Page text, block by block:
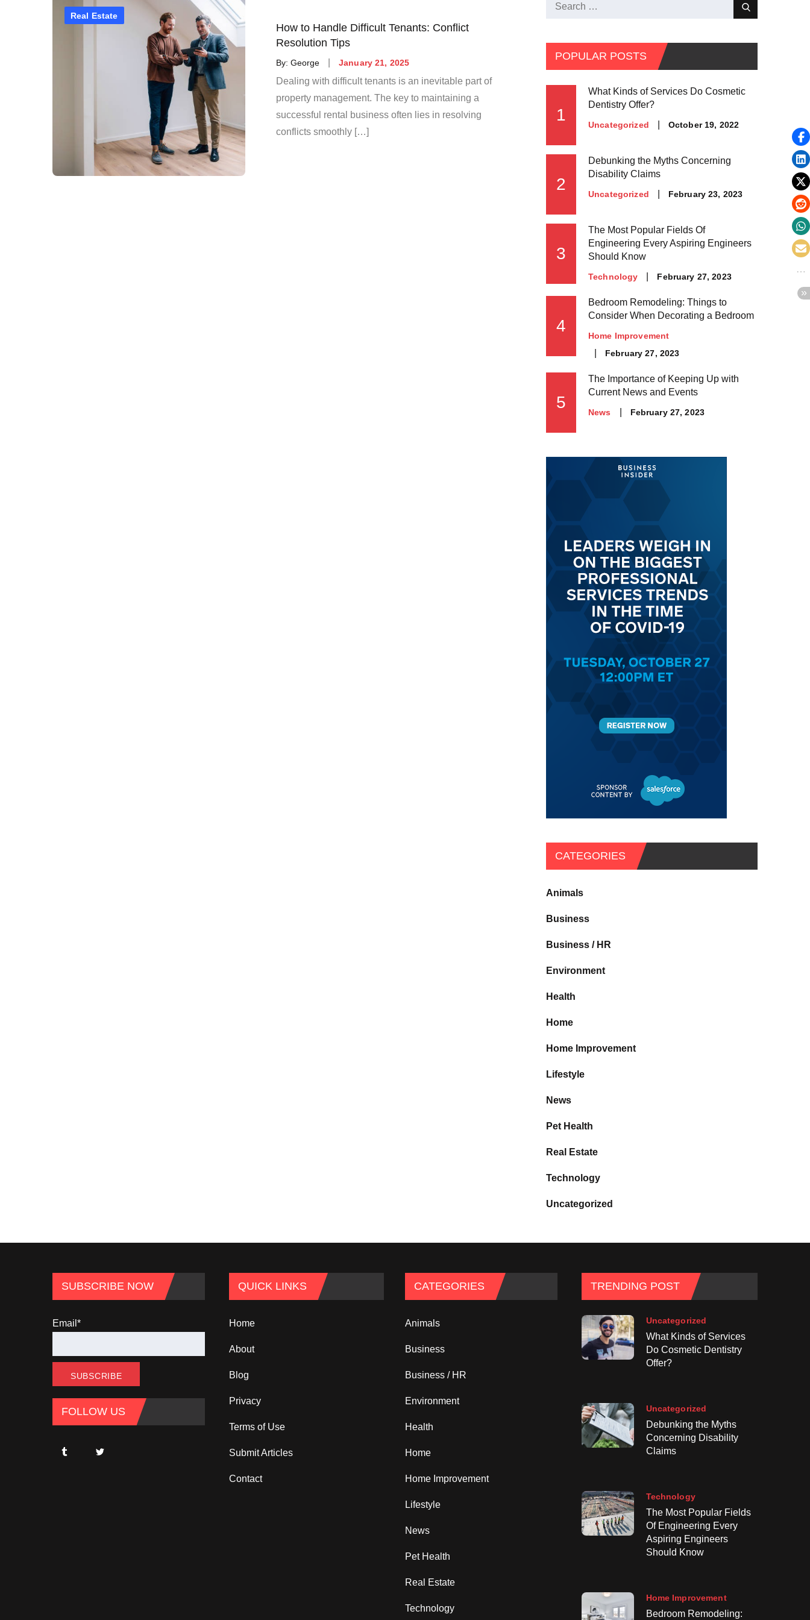
Real Estate
How to Handle Difficult Tenants: Conflict
Resolution Tips
By: George
Posted
on
January 21, 2025
Dealing with difficult tenants is an inevitable part of
property management. The key to maintaining a
successful rental business often lies in resolving
conflicts smoothly […]
Search
Search
POPULAR POSTS
1
What Kinds of Services Do Cosmetic
Dentistry Offer?
Uncategorized
Posted
October 19, 2022
2
Debunking the Myths Concerning
Disability Claims
Uncategorized
Posted
February 23, 2023
3
The Most Popular Fields Of
Engineering Every Aspiring Engineers
Should Know
Technology
Posted
February 27, 2023
4
Bedroom Remodeling: Things to
Consider When Decorating a Bedroom
Home Improvement
Posted
February 27, 2023
5
The Importance of Keeping Up with
Current News and Events
News
Posted
February 27, 2023
CATEGORIES
Animals
Business
Business / HR
Environment
Health
Home
Home Improvement
Lifestyle
News
Pet Health
Real Estate
Technology
Uncategorized
SUBSCRIBE NOW
Email*
FOLLOW US
QUICK LINKS
Home
About
Blog
Privacy
Terms of Use
Submit Articles
Contact
CATEGORIES
Animals
Business
Business / HR
Environment
Health
Home
Home Improvement
Lifestyle
News
Pet Health
Real Estate
Technology
TRENDING POST
Uncategorized
What Kinds of Services
Do Cosmetic Dentistry
Offer?
Uncategorized
Debunking the Myths
Concerning Disability
Claims
Technology
The Most Popular Fields
Of Engineering Every
Aspiring Engineers
Should Know
Home Improvement
Bedroom Remodeling: